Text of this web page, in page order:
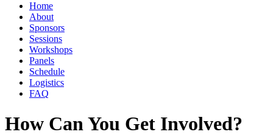
Home
About
Sponsors
Sessions
Workshops
Panels
Schedule
Logistics
FAQ
How Can You Get Involved?